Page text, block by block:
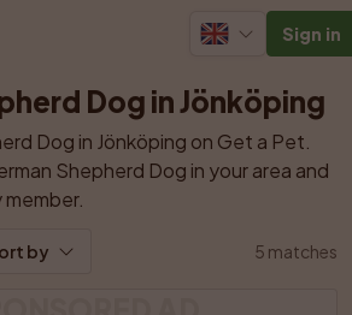
Sign in
Dog in Jönköping
Dog in Jönköping on Get a Pet.
Shepherd Dog in your area and
by 5 matches